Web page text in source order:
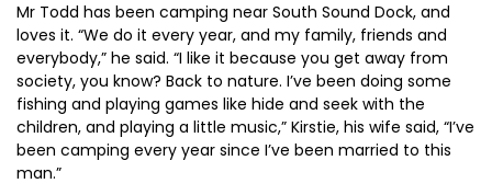
Mr Todd has been camping near South Sound Dock, and
loves it. “We do it every year, and my family, friends and
everybody,” he said. “I like it because you get away from
society, you know? Back to nature. I’ve been doing some
fishing and playing games like hide and seek with the
children, and playing a little music,” Kirstie, his wife said, “I’ve
been camping every year since I’ve been married to this
man.”